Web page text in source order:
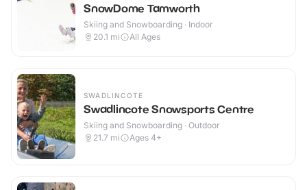
SnowDome Tamworth
Skiing and Snowboarding · Indoor
20.1 mi All Ages
SWADLINCOTE
Swadlincote Snowsports Centre
Skiing and Snowboarding · Outdoor
21.7 mi Ages 4+